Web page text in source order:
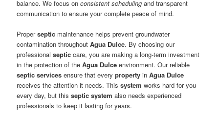
balance. We focus onconsistent scheduling and transparent
communication to ensure your complete peace of mind.
Properseptic maintenance helps prevent groundwater
contamination throughoutAgua Dulce. By choosing our
professionalseptic care, you are making a long-term investment
in the protection of theAgua Dulce environment. Our reliable
septic services ensure that everyproperty inAgua Dulce
receives the attention it needs. Thissystem works hard for you
every day, but thisseptic system also needs experienced
professionals to keep it lasting for years.